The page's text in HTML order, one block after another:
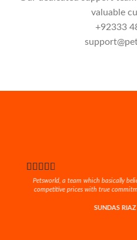
valuable
+92333
Petsworld, a team which basically
competitive prices with true
SUNDAS RIAZ